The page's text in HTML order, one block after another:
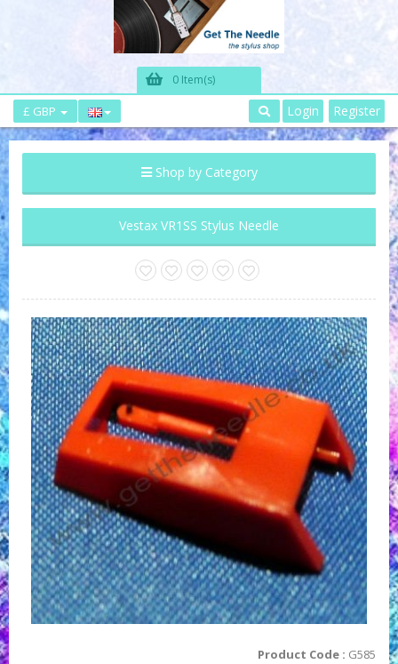
0 Item(s)
£ GBP Login Register
Shop by Category
Vestax VR1SS Stylus Needle
Product Code : G585